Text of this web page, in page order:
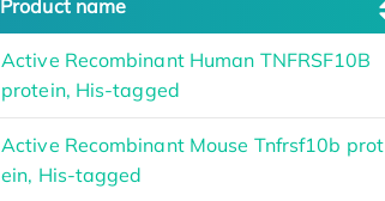
Product name
Active Recombinant Human TNFRSF10B
protein, His-tagged
Active Recombinant Mouse Tnfrsf10b prot
ein, His-tagged